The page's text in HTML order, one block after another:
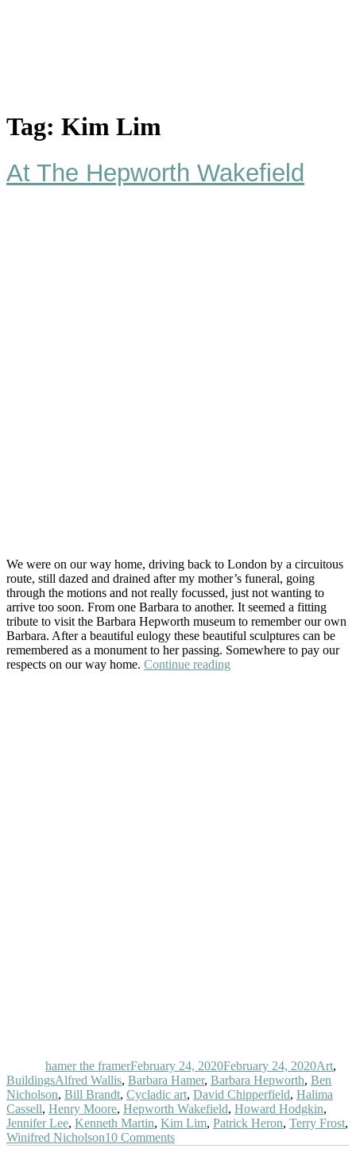
Tag: Kim Lim
At The Hepworth Wakefield
We were on our way home, driving back to London by a circuitous
route, still dazed and drained after my mother’s funeral, going
through the motions and not really focussed, just not wanting to
arrive too soon. From one Barbara to another. It seemed a fitting
tribute to visit the Barbara Hepworth museum to remember our own
Barbara. After a beautiful eulogy these beautiful sculptures can be
remembered as a monument to her passing. Somewhere to pay our
respects on our way home. Continue reading
hamer the framerFebruary 24, 2020February 24, 2020Art,
BuildingsTags
Alfred Wallis, Barbara Hamer, Barbara Hepworth, Ben
Nicholson, Bill Brandt, Cycladic art, David Chipperfield, Halima
Cassell, Henry Moore, Hepworth Wakefield, Howard Hodgkin,
Jennifer Lee, Kenneth Martin, Kim Lim, Patrick Heron, Terry Frost,
Winifred Nicholson10 Commentson